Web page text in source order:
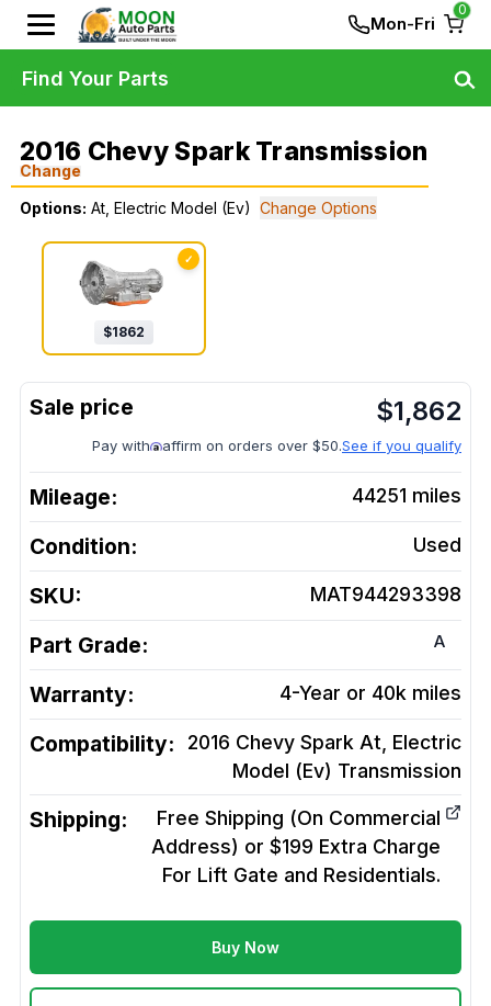
Mon-Fri
0
2016 Chevy Spark Transmission
Change
Options: At, Electric Model (Ev) Change Options
✓
$1862
$1,862
Pay with affirm on orders over $50.See if you qualify
Mileage: 44251 miles
Condition: Used
SKU: MAT944293398
Part Grade: A
Warranty: 4-Year or 40k miles
Compatibility:
2016 Chevy Spark At, Electric
Model (Ev) Transmission
Shipping:
Free Shipping (On Commercial
Address) or $199 Extra Charge
For Lift Gate and Residentials.
Buy Now
Find Your Parts